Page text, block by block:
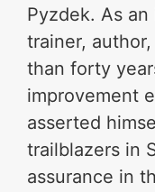
Pyzdek. As
trainer,
than forty
improvement
asserted
trailblazers in
assurance in